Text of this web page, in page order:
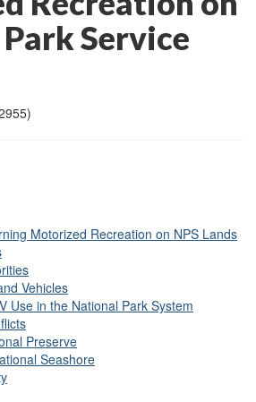
Service
Motorized Recreation on NPS Lands
Vehicles
Use in the National Park System
Preserve
Seashore